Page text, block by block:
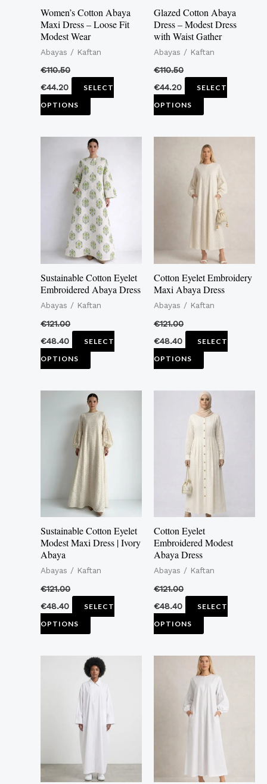
Women’s Cotton Abaya
Maxi Dress – Loose Fit
Modest Wear
Abayas / Kaftan
€110.50
€44.20
SELECT
OPTIONS
variants.
The
may
be
chosen
product
page
Glazed Cotton Abaya
Dress – Modest Dress
with Waist Gather
Abayas / Kaftan
€110.50
€44.20
SELECT
OPTIONS
variants.
The
options
may
be
chosen
product
page
Sustainable Cotton Eyelet
Embroidered Abaya Dress
Abayas / Kaftan
€121.00
€48.40
SELECT
OPTIONS
This
product
has
multiple
variants.
The
options
may
be
chosen
product
page
Cotton Eyelet Embroidery
Maxi Abaya Dress
Abayas / Kaftan
€121.00
€48.40
SELECT
OPTIONS
This
product
has
multiple
variants.
The
options
may
be
chosen
product
page
Sustainable Cotton Eyelet
Modest Maxi Dress | Ivory
Abaya
Abayas / Kaftan
€121.00
€48.40
SELECT
OPTIONS
This
product
has
multiple
variants.
The
options
may
be
on
product
Cotton Eyelet
Embroidered Modest
Abaya Dress
Abayas / Kaftan
€121.00
€48.40
SELECT
OPTIONS
This
product
has
multiple
variants.
The
may
be
on
product
This
product
multiple
variants.
options
This
product
has
multiple
variants.